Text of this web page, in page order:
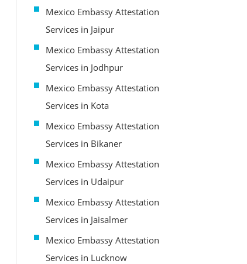
Mexico Embassy Attestation
Services in Jaipur
Mexico Embassy Attestation
Services in Jodhpur
Mexico Embassy Attestation
Services in Kota
Mexico Embassy Attestation
Services in Bikaner
Mexico Embassy Attestation
Services in Udaipur
Mexico Embassy Attestation
Services in Jaisalmer
Mexico Embassy Attestation
Services in Lucknow